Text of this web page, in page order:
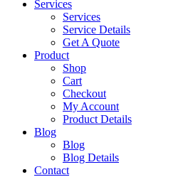
Services
Services
Service Details
Get A Quote
Product
Shop
Cart
Checkout
My Account
Product Details
Blog
Blog
Blog Details
Contact